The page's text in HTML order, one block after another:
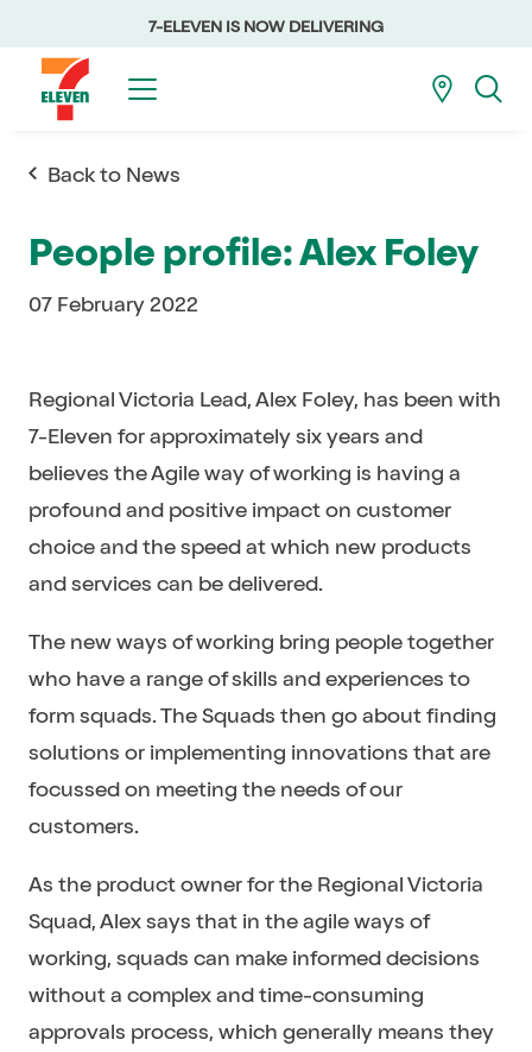
7-ELEVEN IS NOW DELIVERING
Back to News
People profile: Alex Foley
07 February 2022
Regional Victoria Lead, Alex Foley, has been with
7-Eleven for approximately six years and
believes the Agile way of working is having a
profound and positive impact on customer
choice and the speed at which new products
and services can be delivered.
The new ways of working bring people together
who have a range of skills and experiences to
form squads. The Squads then go about finding
solutions or implementing innovations that are
focussed on meeting the needs of our
customers.
As the product owner for the Regional Victoria
Squad, Alex says that in the agile ways of
working, squads can make informed decisions
without a complex and time-consuming
approvals process, which generally means they